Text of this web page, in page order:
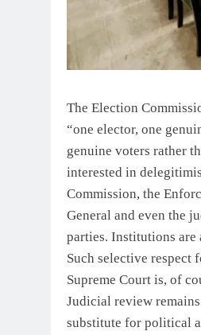
The Election
“one elector, one
genuine voters rather
interested in
Commission, the
General and even the
parties. Institutions are
Such selective respect
Supreme Court is, of
Judicial review
substitute for political